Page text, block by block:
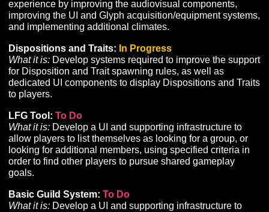
Faction:To Do
What it is:While the Faction system is fully integrated
working, additional development is needed to support
leveraging Faction for other aspects of gameplay, such
gaining access to specific Tasks, Storylines,
Climbing Improvements:
To Do
introduce a climbing-specific resource and related UI,
associate Climbing with an improvable skill, implement
new surface types with different climbability
and improve climbing animations.
Swimming:
What it is:Implementation of a swimming locomotion
system including support for Z-axis movement, the